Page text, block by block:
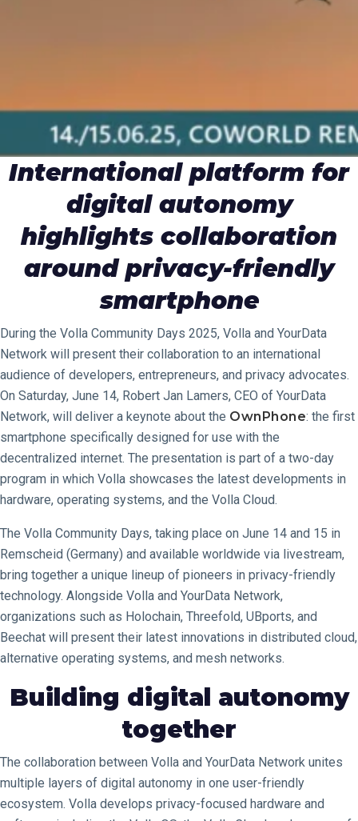
International platform for
digital autonomy
highlights collaboration
around privacy-friendly
smartphone
During the Volla Community Days 2025, Volla and YourData
Network will present their collaboration to an international
audience of developers, entrepreneurs, and privacy advocates.
On Saturday, June 14, Robert Jan Lamers, CEO of YourData
Network, will deliver a keynote about the OwnPhone: the first
smartphone specifically designed for use with the
decentralized internet. The presentation is part of a two-day
program in which Volla showcases the latest developments in
hardware, operating systems, and the Volla Cloud.
The Volla Community Days, taking place on June 14 and 15 in
Remscheid (Germany) and available worldwide via livestream,
bring together a unique lineup of pioneers in privacy-friendly
technology. Alongside Volla and YourData Network,
organizations such as Holochain, Threefold, UBports, and
Beechat will present their latest innovations in distributed cloud,
alternative operating systems, and mesh networks.
Building digital autonomy
together
The collaboration between Volla and YourData Network unites
multiple layers of digital autonomy in one user-friendly
ecosystem. Volla develops privacy-focused hardware and